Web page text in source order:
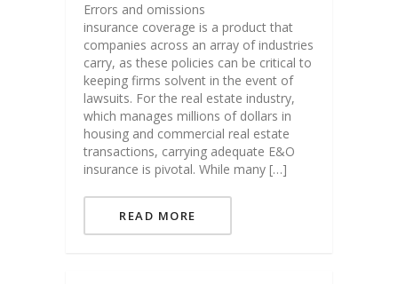
Errors and omissions
insurance coverage is a product that
companies across an array of industries
carry, as these policies can be critical to
keeping firms solvent in the event of
lawsuits. For the real estate industry,
which manages millions of dollars in
housing and commercial real estate
transactions, carrying adequate E&O
insurance is pivotal. While many […]
READ MORE